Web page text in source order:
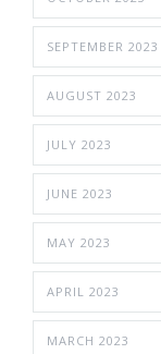
SEPTEMBER 2023
AUGUST 2023
JULY 2023
JUNE 2023
MAY 2023
APRIL 2023
MARCH 2023